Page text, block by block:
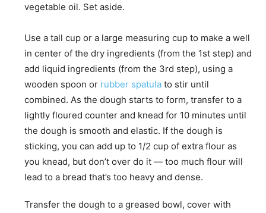
vegetable oil. Set aside.
Use a tall cup or a large measuring cup to make a well
in center of the dry ingredients (from the 1st step) and
add liquid ingredients (from the 3rd step), using a
wooden spoon or rubber spatula to stir until
combined. As the dough starts to form, transfer to a
lightly floured counter and knead for 10 minutes until
the dough is smooth and elastic. If the dough is
sticking, you can add up to 1/2 cup of extra flour as
you knead, but don’t over do it — too much flour will
lead to a bread that’s too heavy and dense.
Transfer the dough to a greased bowl, cover with